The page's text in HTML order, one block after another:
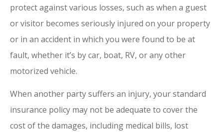
protect against various losses, such as when a guest
or visitor becomes seriously injured on your property
or in an accident in which you were found to be at
fault, whether it’s by car, boat, RV, or any other
motorized vehicle.
When another party suffers an injury, your standard
insurance policy may not be adequate to cover the
cost of the damages, including medical bills, lost